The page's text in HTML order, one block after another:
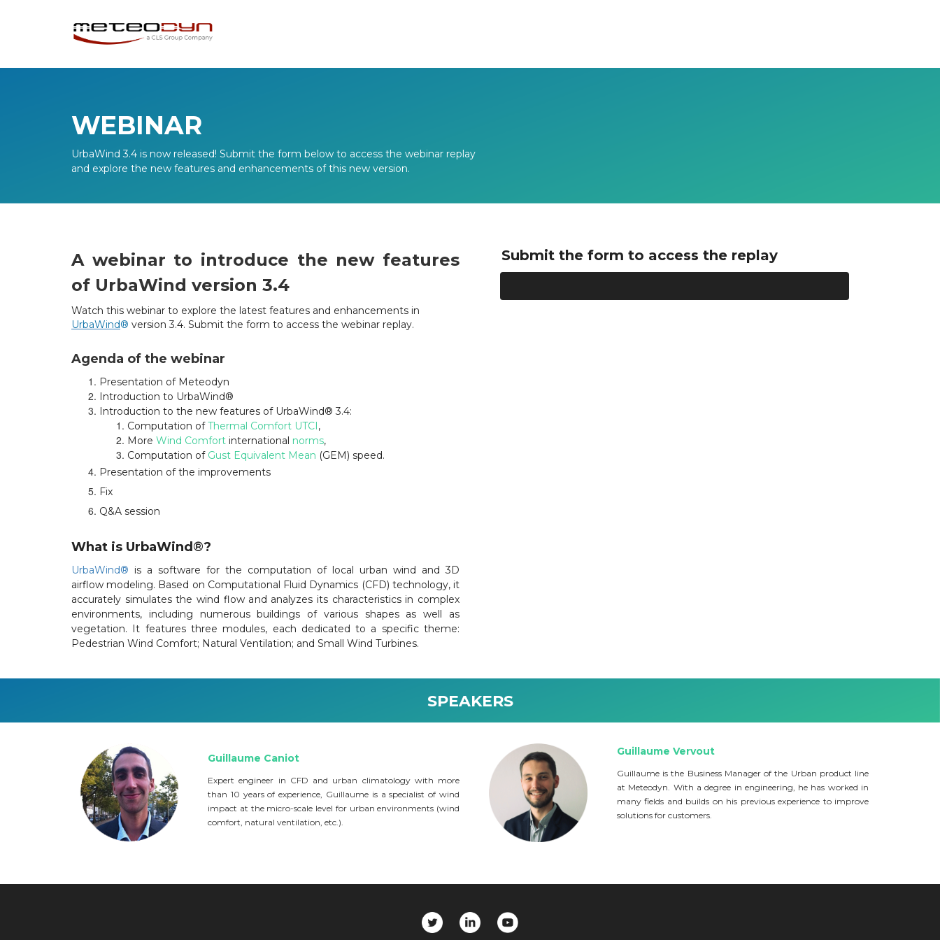
WEBINAR
UrbaWind 3.4 is now released! Submit the form below to access the webinar replay
and explore the new features and enhancements of this new version.
A webinar to introduce the new features
of UrbaWind version 3.4
Watch this webinar to explore the latest features and enhancements in
UrbaWind® version 3.4. Submit the form to access the webinar replay.
Agenda of the webinar
Presentation of Meteodyn
Introduction to UrbaWind®
Introduction to the new features of UrbaWind® 3.4:
Computation ofThermal Comfort UTCI ,
More Wind Comfort international norms,
Computation of Gust Equivalent Mean (GEM) speed.
Presentation of the improvements
Fix
Q&A session
What is UrbaWind ®?
UrbaWind® is a software for the computation of local urban wind and 3D
airflow modeling. Based on Computational Fluid Dynamics (CFD) technology, it
accurately simulates the wind flow and analyzes its characteristics in complex
environments, including numerous buildings of various shapes as well as
vegetation. It features three modules, each dedicated to a specific theme:
Pedestrian Wind Comfort; Natural Ventilation; and Small Wind Turbines.
Submit the form to access the replay
SPEAKERS
Guillaume Caniot
Expert engineer in CFD and urban climatology with more
than 10 years of experience, Guillaume is a specialist of wind
impact at the micro-scale level for urban environments (wind
comfort, natural ventilation, etc.).
Guillaume Vervout
Guillaume is the Business Manager of the Urban product line
at Meteodyn. With a degree in engineering, he has worked in
many fields and builds on his previous experience to improve
solutions for customers.